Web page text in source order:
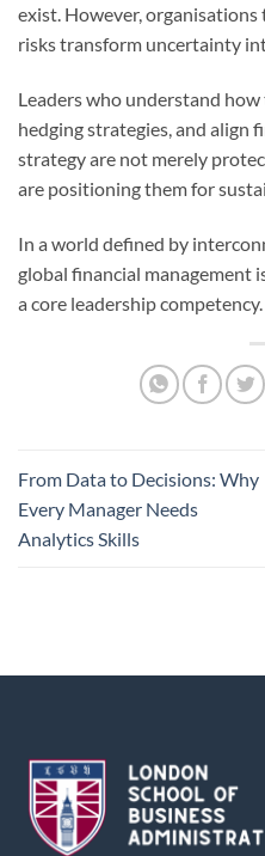
exist. However,
risks transform uncertainty
Leaders who understand
hedging strategies, and align
strategy are not merely
are positioning them for
In a world defined by
global financial management
a core leadership competency.
From Data to Decisions: Why
Every Manager Needs
Analytics Skills